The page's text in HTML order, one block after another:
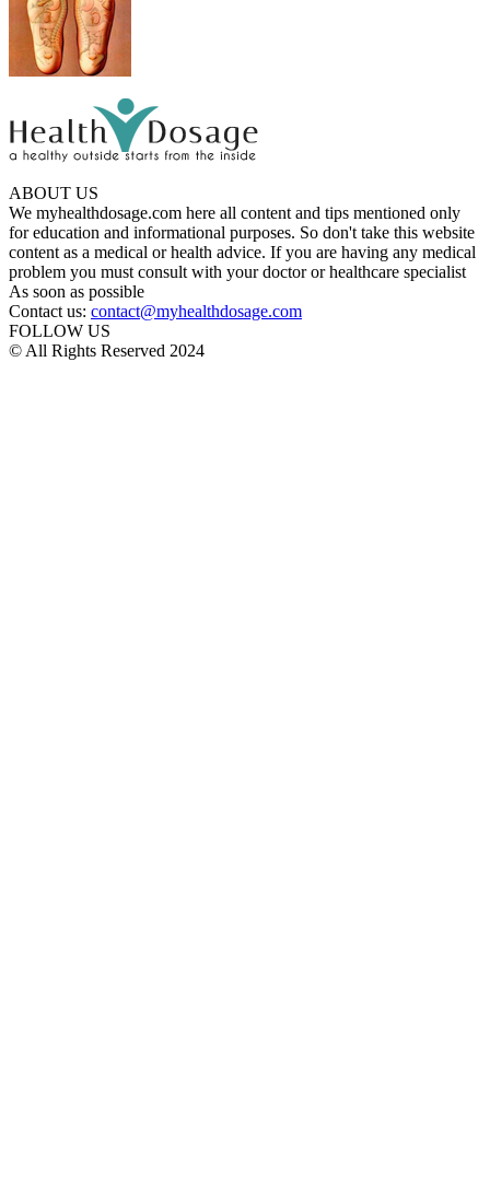
ABOUT US
We myhealthdosage.com here all content and tips mentioned only
for education and informational purposes. So don't take this website
content as a medical or health advice. If you are having any medical
problem you must consult with your doctor or healthcare specialist
As soon as possible
Contact us: contact@myhealthdosage.com
FOLLOW US
© All Rights Reserved 2024